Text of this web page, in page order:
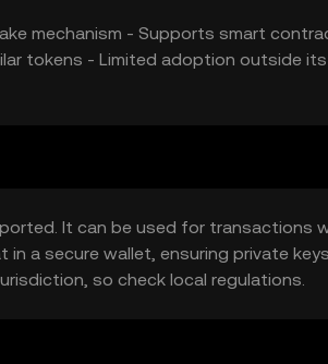
mechanism - Supports smart
tokens - Limited adoption outside its
It can be used for transactions
a secure wallet, ensuring private
so check local regulations.